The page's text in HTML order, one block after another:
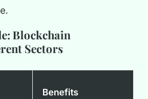
Blockchain
Sectors
Benefits